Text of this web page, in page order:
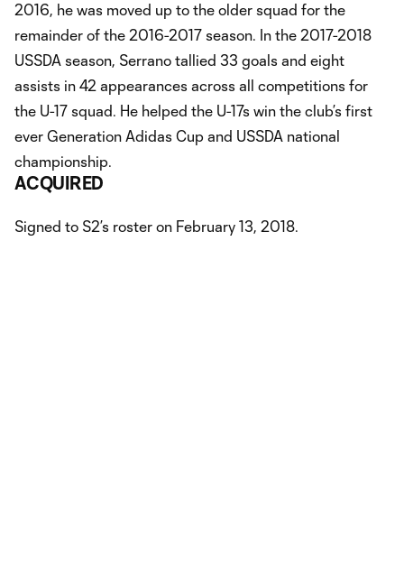
2016, he was moved up to the older squad for the
remainder of the 2016-2017 season. In the 2017-2018
USSDA season, Serrano tallied 33 goals and eight
assists in 42 appearances across all competitions for
the U-17 squad. He helped the U-17s win the club’s first
ever Generation Adidas Cup and USSDA national
championship.
ACQUIRED
Signed to S2’s roster on February 13, 2018.